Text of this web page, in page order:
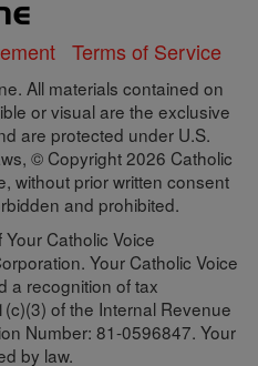
Terms of Service
All materials contained on
or visual are the exclusive
are protected under U.S.
© Copyright 2026 Catholic
without prior written consent
and prohibited.
Catholic Voice
Your Catholic Voice
a recognition of tax
of the Internal Revenue
Number: 81-0596847. Your
by law.